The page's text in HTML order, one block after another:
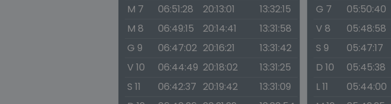
M 7
06:51:28 20:13:01
13:32:15
M 8
06:49:15 20:14:41
13:31:58
G 9
06:47:02 20:16:21
13:31:42
V 10
06:44:49 20:18:02
13:31:25
S 11
06:42:37 20:19:42
13:31:09
G 7
05:50:40
V 8
05:48:58
S 9
05:47:17
D 10
05:45:38
L 11
05:44:00